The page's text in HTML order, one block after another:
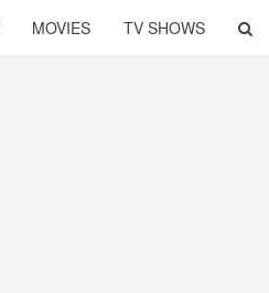
MOVIES TV SHOWS